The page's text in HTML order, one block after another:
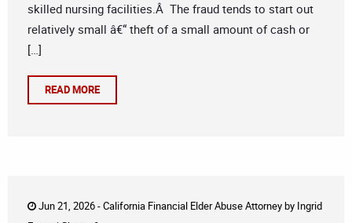
skilled nursing facilities.Â The fraud tends to start out
relatively small â€“ theft of a small amount of cash or
[…]
READ MORE
Jun 21, 2026 -California Financial Elder Abuse Attorneyby Ingrid